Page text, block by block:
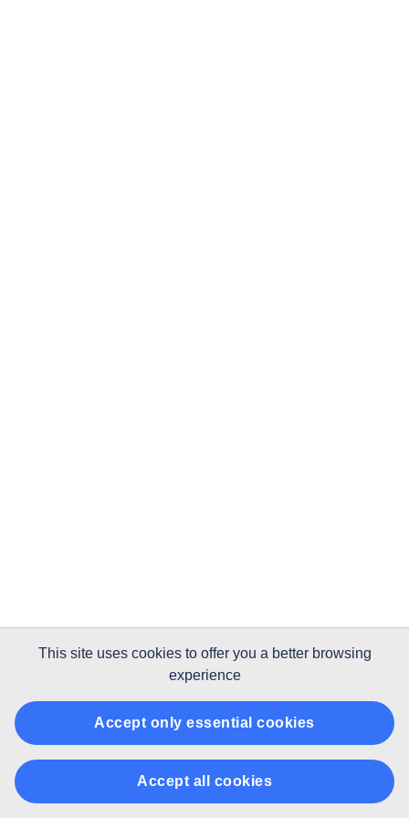
This site uses cookiesto offer you a better browsing
experience
Accept only essential cookies
Accept all cookies